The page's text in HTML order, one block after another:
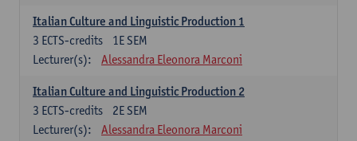
Italian Culture and Linguistic Production 1
1E SEM
3 ECTS-credits
Lecturer(s):
Alessandra Eleonora Marconi
Italian Culture and Linguistic Production 2
2E SEM
3 ECTS-credits
Lecturer(s):
Alessandra Eleonora Marconi